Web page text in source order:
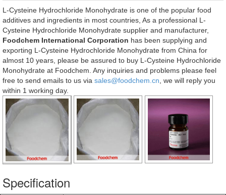
L-Cysteine Hydrochloride Monohydrate is one of the popular food
additives and ingredients in most countries, As a professional L-
Cysteine Hydrochloride Monohydrate supplier and manufacturer,
Foodchem International Corporation has been supplying and
exporting L-Cysteine Hydrochloride Monohydrate from China for
almost 10 years, please be assured to buy L-Cysteine Hydrochloride
Monohydrate at Foodchem. Any inquiries and problems please feel
free to send emails to us via sales@foodchem.cn , we will reply you
within 1 working day.
Specification